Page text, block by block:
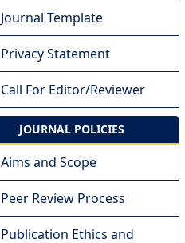
Journal Template
Privacy Statement
Call For Editor/Reviewer
JOURNAL POLICIES
Aims and Scope
Peer Review Process
Publication Ethics and